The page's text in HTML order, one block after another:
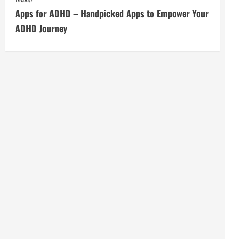
t
i
n
Apps for ADHD – Handpicked Apps to Empower Your
ADHD Journey